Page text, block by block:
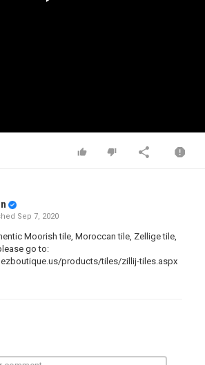
Sep 7, 2020
Moorish tile, Moroccan tile, Zellige tile,
go to:
products/tiles/zillij-tiles.aspx